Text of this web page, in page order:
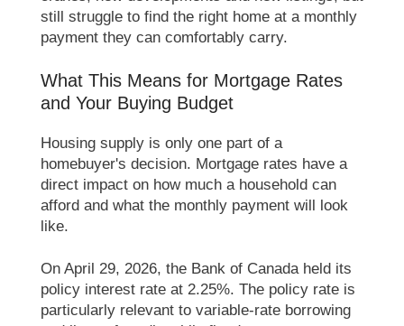
still struggle to find the right home at a monthly
payment they can comfortably carry.
What This Means for Mortgage Rates
and Your Buying Budget
Housing supply is only one part of a
homebuyer's decision. Mortgage rates have a
direct impact on how much a household can
afford and what the monthly payment will look
like.
On April 29, 2026, the Bank of Canada held its
policy interest rate at 2.25%. The policy rate is
particularly relevant to variable-rate borrowing